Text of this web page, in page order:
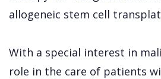
allogeneic stem cell
With a special interest in
role in the care of patients